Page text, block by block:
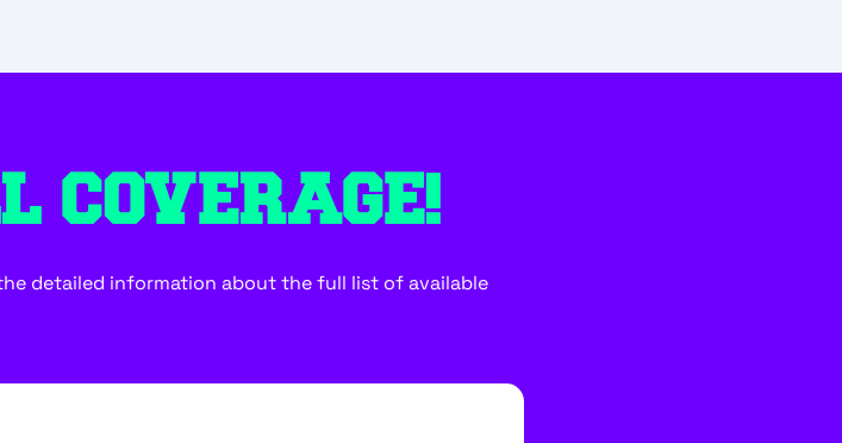
COVERAGE!
detailed information about the full list of available